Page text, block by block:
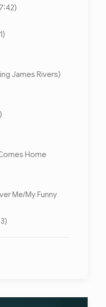
James Rivers)
Home
Me/My Funny